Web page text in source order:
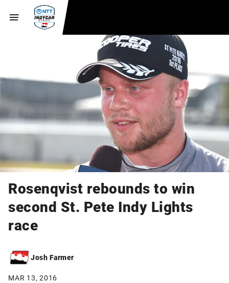
Rosenqvist rebounds to win
second St. Pete Indy Lights
race
Josh Farmer
MAR 13, 2016